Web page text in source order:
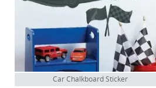
Car Chalkboard Sticker